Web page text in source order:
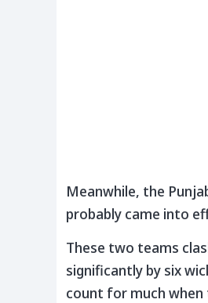
Meanwhile, the
probably came into
These two teams
significantly by six
count for much